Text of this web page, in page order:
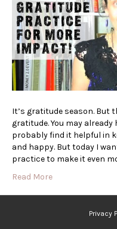
It’s gratitude season. But
gratitude. You may
probably find it helpful in
and happy. But today I
practice to make it even
Read More
Privacy